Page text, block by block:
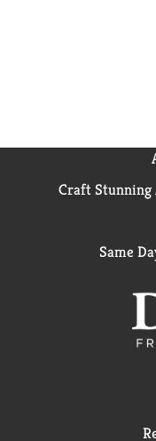
Craft Stunning
Same